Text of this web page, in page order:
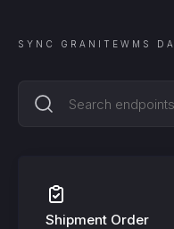
SYNC GRANITEWMS
Shipment Order